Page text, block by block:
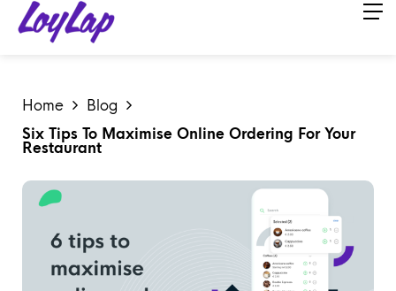
Home
Blog
Six Tips To Maximise Online Ordering For Your
Restaurant